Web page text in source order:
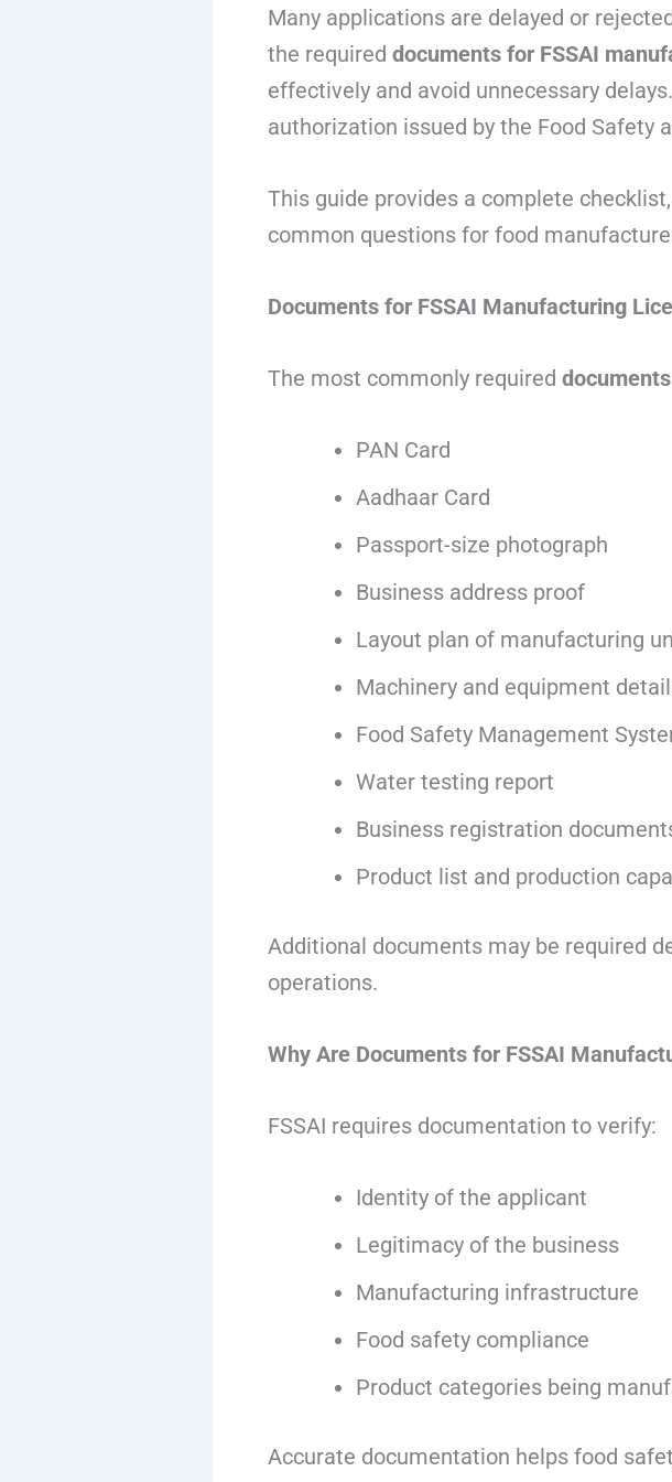
Many applications are delayed or
the required documents for FSSAI
effectively and avoid unnecessary
authorization issued by the Food Safety
This guide provides a complete
common questions for food
Documents for FSSAI Manufacturing
The most commonly required
PAN Card
Aadhaar Card
Passport-size photograph
Business address proof
Layout plan of manufacturing
Machinery and equipment
Food Safety Management
Water testing report
Business registration
Product list and production
Additional documents may be required
operations.
Why Are Documents for FSSAI
FSSAI requires documentation to verify:
Identity of the applicant
Legitimacy of the business
Manufacturing infrastructure
Food safety compliance
Product categories being
Accurate documentation helps food